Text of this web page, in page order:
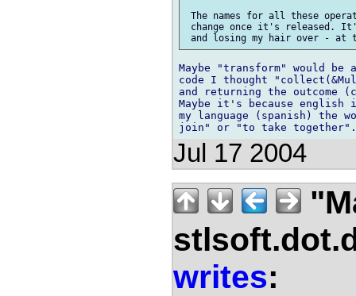
The names for all these
change once it's released.
Maybe "transform" would
code I thought
and returning the
Maybe it's because
my language (spanish) the
Jul 17 2004
writes: